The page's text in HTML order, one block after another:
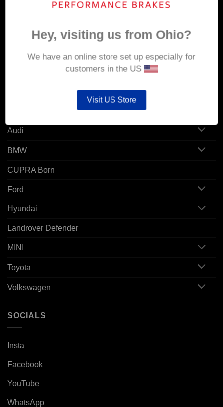
Addresses
Audi
BMW
CUPRA Born
Ford
Hyundai
Landrover Defender
MINI
Toyota
Volkswagen
SOCIALS
Insta
Facebook
YouTube
WhatsApp
Hey, visiting us from Ohio?
We have an online store set up especially for
customers in the US
Visit US Store